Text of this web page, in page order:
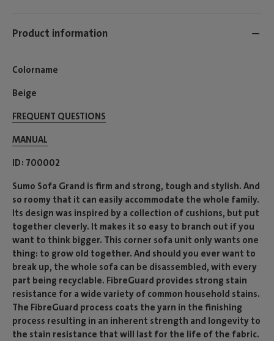
Product information
Colorname
Beige
FREQUENT QUESTIONS
MANUAL
ID 700002
Sumo Sofa Grand is firm and strong, tough and stylish. And
so roomy that it can easily accommodate the whole family.
Its design was inspired by a collection of cushions, but put
together cleverly. It makes it so easy to branch out if you
want to think bigger. This corner sofa unit only wants one
thing: to grow old together. And should you ever want to
break up, the whole sofa can be disassembled, with every
part being recyclable. FibreGuard provides strong stain
resistance for a wide variety of common household stains.
The FibreGuard process coats the yarn in the finishing
process resulting in an inherent strength and longevity to
the stain resistance that will last for the life of the fabric.